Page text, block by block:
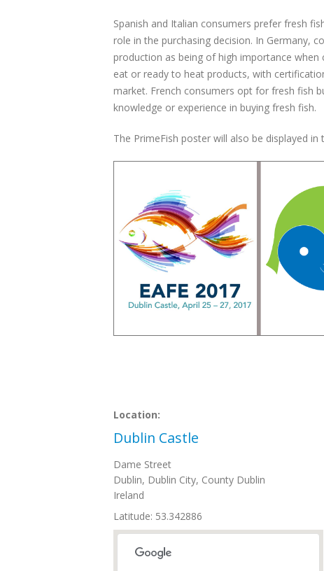
Spanish and Italian consumers prefer fresh
role in the purchasing decision. In Germany,
production as being of high importance
eat or ready to heat products, with
market. French consumers opt for fresh fish
knowledge or experience in buying fresh fish.
The PrimeFish poster will also be displayed in
Location:
Dublin Castle
Dame Street
Dublin, Dublin City, County Dublin
Ireland
Latitude: 53.342886